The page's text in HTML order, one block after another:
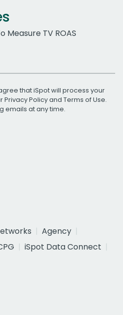
Measure TV ROAS
that iSpot will process your
Privacy Policyand Terms of Use.
emails at any time.
Agency
iSpot Data Connect